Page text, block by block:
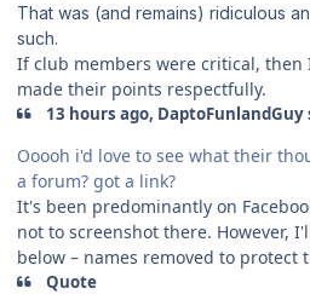
That was (and remains) ridiculous
such.
If club members were critical, then
made their points respectfully.
13 hours ago, DaptoFunlandGuy
Ooooh i'd love to see what their
a forum? got a link?
It's been predominantly on
not to screenshot there. However,
below – names removed to protect
Quote